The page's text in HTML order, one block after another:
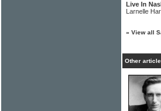
Live In
Larnelle
» View all
Other